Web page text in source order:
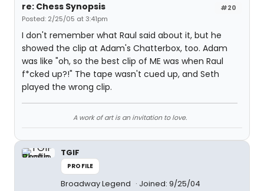
#20
re: Chess Synopsis
Posted: 2/25/05 at 3:41pm
I don't remember what Raul said about it, but he
showed the clip at Adam's Chatterbox, too. Adam
was like "oh, so the best clip of ME was when Raul
f*cked up?!" The tape wasn't cued up, and Seth
played the wrong clip.
A work of art is an invitation to love.
TGIF
PROFILE
Broadway Legend Joined: 9/25/04